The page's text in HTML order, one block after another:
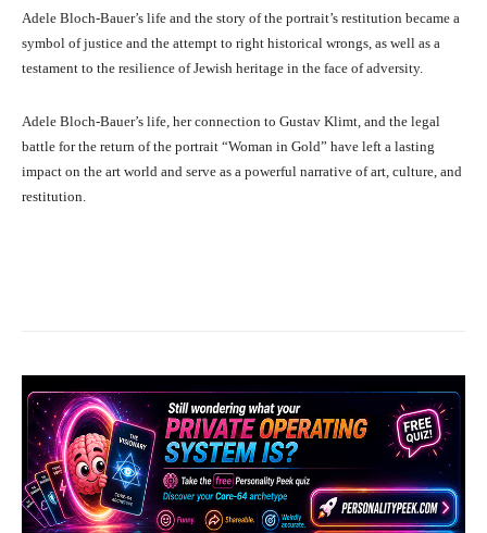
Adele Bloch-Bauer’s life and the story of the portrait’s restitution became a
symbol of justice and the attempt to right historical wrongs, as well as a
testament to the resilience of Jewish heritage in the face of adversity.
Adele Bloch-Bauer’s life, her connection to Gustav Klimt, and the legal
battle for the return of the portrait “Woman in Gold” have left a lasting
impact on the art world and serve as a powerful narrative of art, culture, and
restitution.